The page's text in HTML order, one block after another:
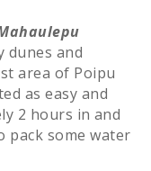
dunes and
area of Poipu
as easy and
2 hours in and
pack some water